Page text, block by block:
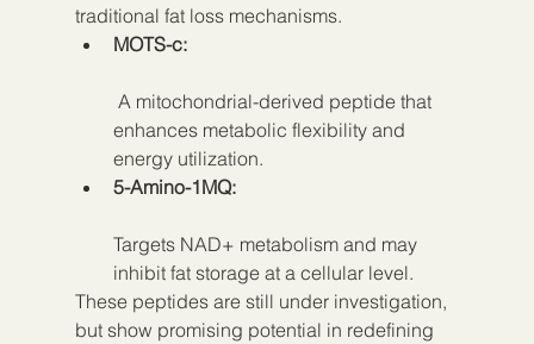
traditional fat loss mechanisms.
MOTS-c:
enhances metabolic flexibility and
energy utilization.
5-Amino-1MQ:
Targets NAD+ metabolism and may
inhibit fat storage at a cellular level.
These peptides are still under investigation,
but show promising potential in redefining